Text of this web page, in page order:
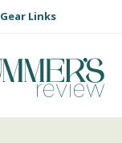
Gear Links